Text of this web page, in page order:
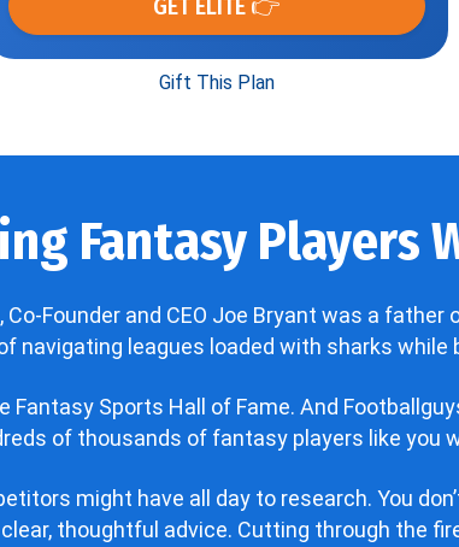
GET ELITE 👉
Gift This Plan
Fantasy Players
Founder and CEO Joe Bryant was a
navigating leagues loaded with sharks while
Fantasy Sports Hall of Fame. And
of thousands of fantasy players like you
might have all day to research. You
thoughtful advice. Cutting through the